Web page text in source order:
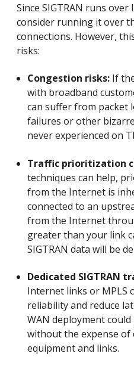
Since SIGTRAN runs over
consider running it over
connections. However,
risks:
Congestion risks:If
with broadband
can suffer from packet
failures or other
never experienced on
Traffic prioritization
techniques can help,
from the Internet is
connected to an
from the Internet
greater than your link
SIGTRAN data will be
Dedicated SIGTRAN
Internet links or MPLS
reliability and reduce
WAN deployment
without the expense
equipment and links.